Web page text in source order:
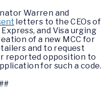
Warren and
letters to the CEOs of
and Visa urging
of a new MCC for
and to request
reported opposition to
for such a code.